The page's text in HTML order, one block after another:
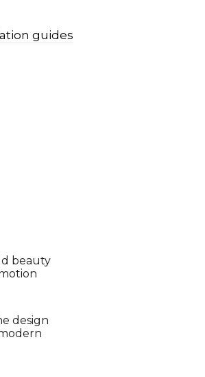
guides
beauty
design